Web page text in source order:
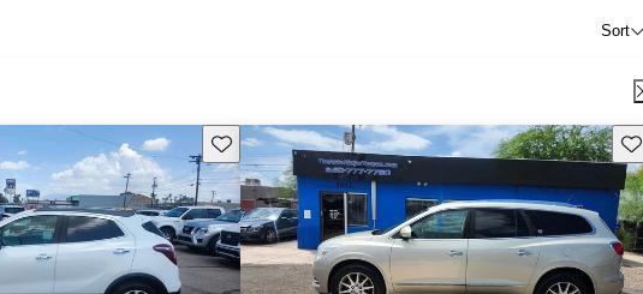
Sort
Save this listing